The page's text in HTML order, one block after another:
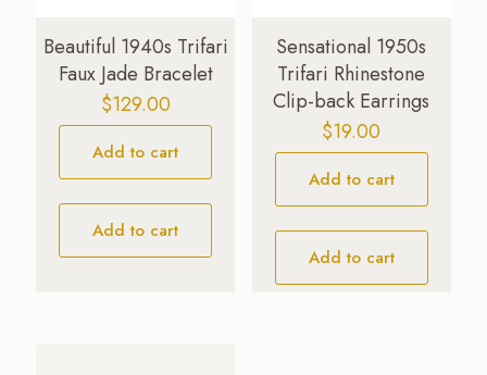
Beautiful 1940s Trifari
Faux Jade Bracelet
$129.00
Add to cart
Add to cart
Sensational 1950s
Trifari Rhinestone
Clip-back Earrings
$19.00
Add to cart
Add to cart